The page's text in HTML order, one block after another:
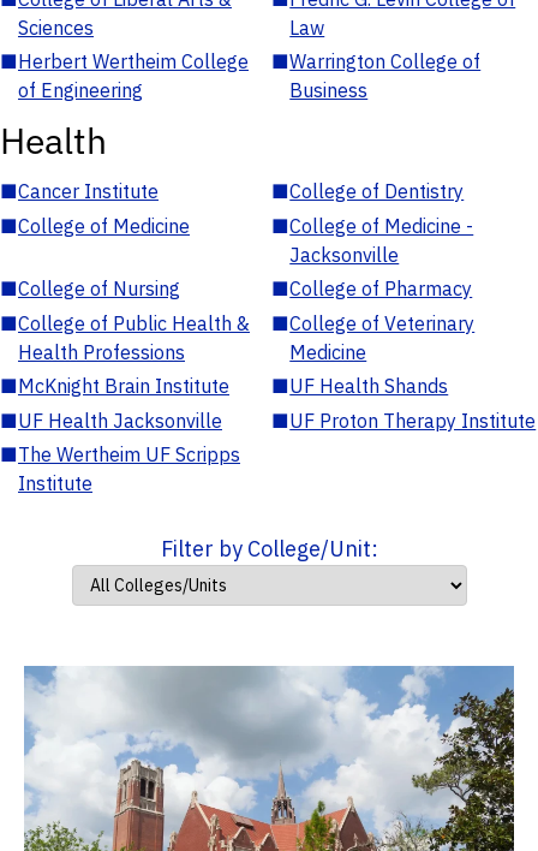
Sciences
Law
■Herbert Wertheim College
of Engineering
■Warrington College of
Business
Health
■Cancer Institute ■College of Dentistry
■College of Medicine ■College of Medicine -
Jacksonville
■College of Nursing ■College of Pharmacy
■College of Public Health &
Health Professions
■College of Veterinary
Medicine
■McKnight Brain Institute ■UF Health Shands
■UF Health Jacksonville ■UF Proton Therapy Institute
■The Wertheim UF Scripps
Institute
Filter by College/Unit: